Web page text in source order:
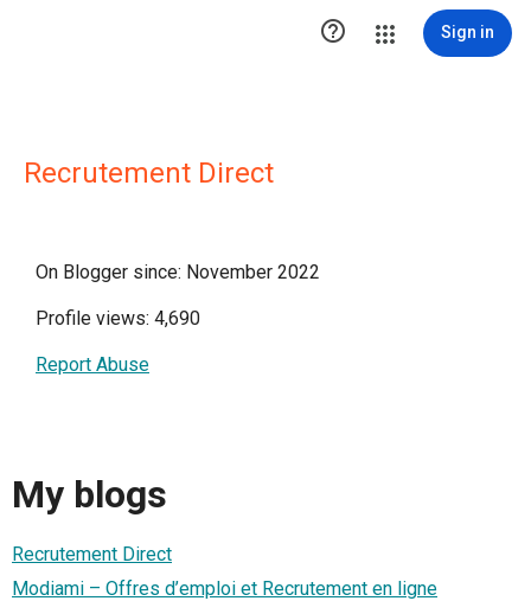
 Sign in
Recrutement Direct
On Blogger since: November 2022
Profile views: 4,690
Report Abuse
My blogs
Recrutement Direct
Modiami – Offres d’emploi et Recrutement en ligne